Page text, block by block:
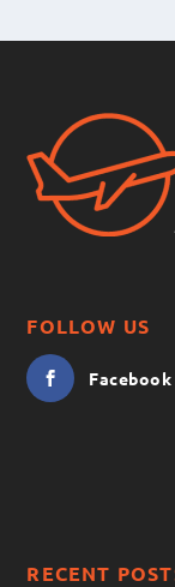
FOLLOW US
Facebook
RECENT